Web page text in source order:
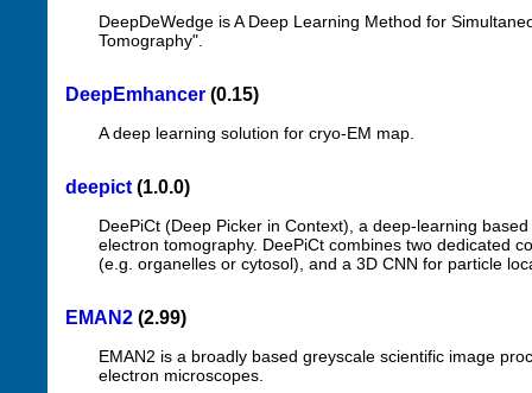
DeepDeWedge is A Deep Learning Method for
Tomography".
DeepEmhancer (0.15)
A deep learning solution for cryo-EM map.
deepict (1.0.0)
DeePiCt (Deep Picker in Context), a deep-learning
electron tomography. DeePiCt combines two dedicated
(e.g. organelles or cytosol), and a 3D CNN for particle
EMAN2 (2.99)
EMAN2 is a broadly based greyscale scientific image
electron microscopes.